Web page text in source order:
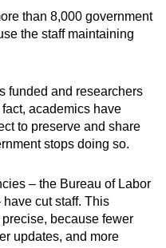
than 8,000 government
the staff maintaining
funded and researchers
academics have
to preserve and share
stops doing so.
– the Bureau of Labor
cut staff. This
because fewer
updates, and more